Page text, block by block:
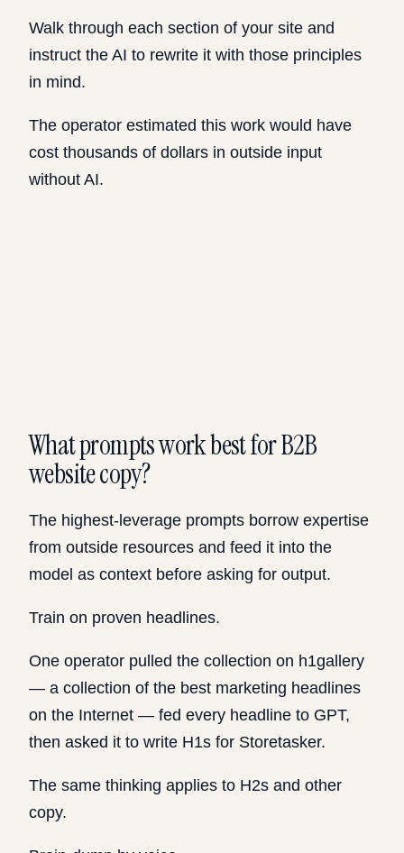
Walk through each section of your site and
instruct the AI to rewrite it with those principles
in mind.
The operator estimated this work would have
cost thousands of dollars in outside input
without AI.
What prompts work best for B2B
website copy?
The highest-leverage prompts borrow expertise
from outside resources and feed it into the
model as context before asking for output.
Train on proven headlines.
One operator pulled the collection on h1gallery
— a collection of the best marketing headlines
on the Internet — fed every headline to GPT,
then asked it to write H1s for Storetasker.
The same thinking applies to H2s and other
copy.